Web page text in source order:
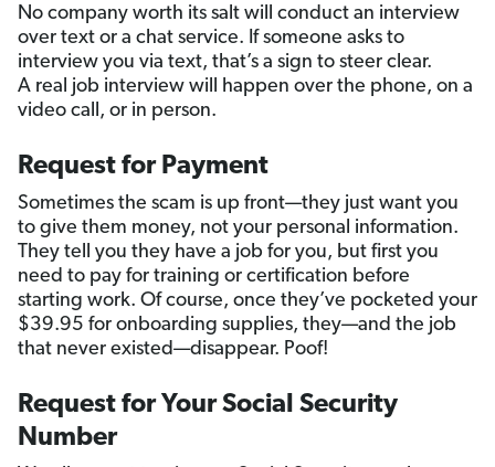
No company worth its salt will conduct an interview
over text or a chat service. If someone asks to
interview you via text, that’s a sign to steer clear.
A real job interview will happen over the phone, on a
video call, or in person.
Request for Payment
Sometimes the scam is up front—they just want you
to give them money, not your personal information.
They tell you they have a job for you, but first you
need to pay for training or certification before
starting work. Of course, once they’ve pocketed your
$39.95 for onboarding supplies, they—and the job
that never existed—disappear. Poof!
Request for Your Social Security
Number